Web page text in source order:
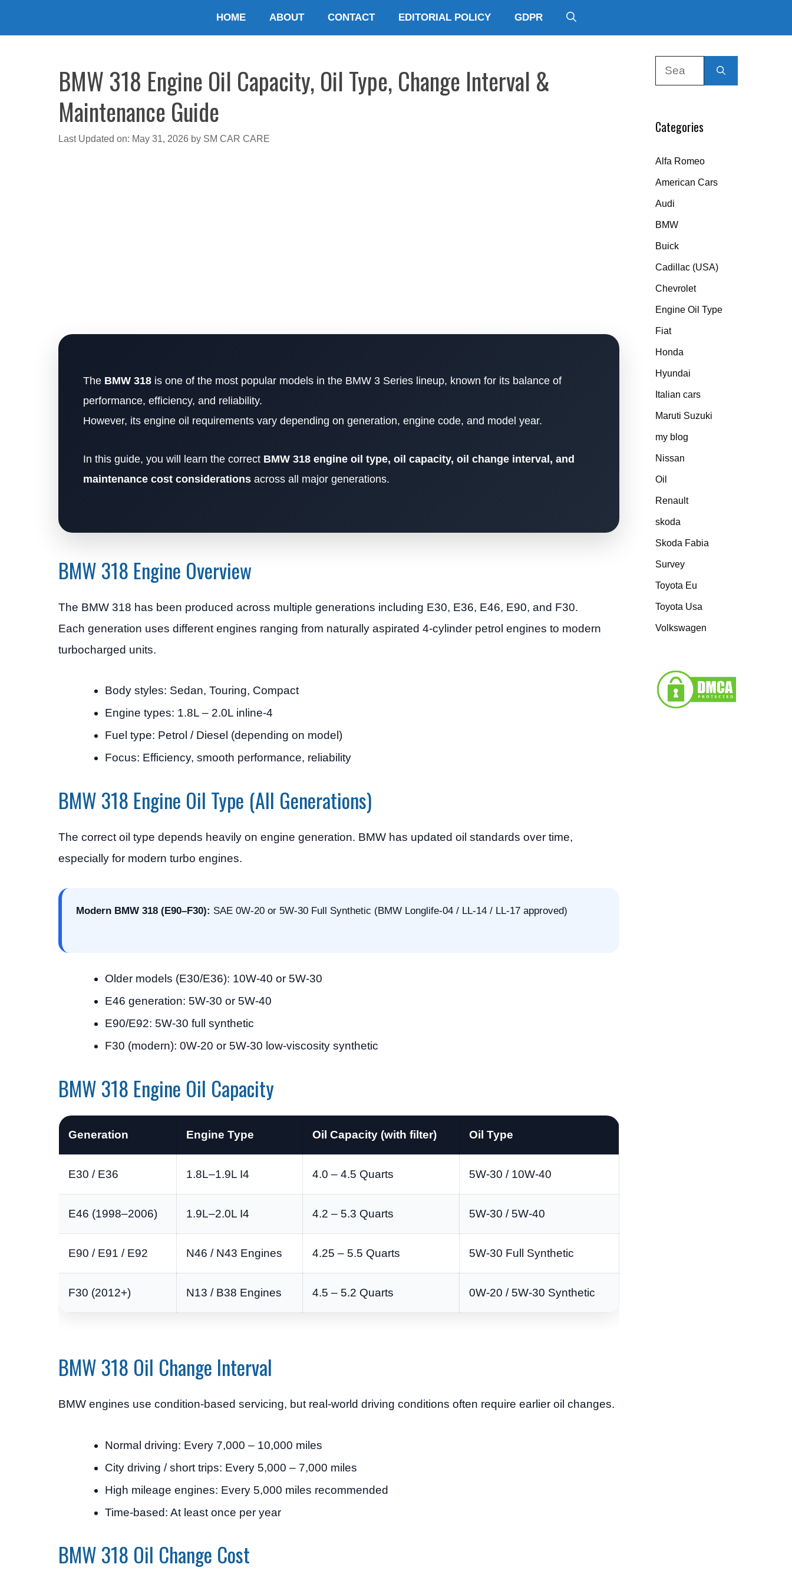
HOME ABOUT CONTACT EDITORIAL POLICY GDPR
BMW 318 Engine Oil Capacity, Oil Type, Change Interval &
Maintenance Guide
Last Updated on: May 31, 2026 by SM CAR CARE
The BMW 318 is one of the most popular models in the BMW 3 Series lineup, known for its balance of
performance, efficiency, and reliability.
However, its engine oil requirements vary depending on generation, engine code, and model year.
In this guide, you will learn the correct BMW 318 engine oil type, oil capacity, oil change interval, and
maintenance cost considerations across all major generations.
BMW 318 Engine Overview
The BMW 318 has been produced across multiple generations including E30, E36, E46, E90, and F30.
Each generation uses different engines ranging from naturally aspirated 4-cylinder petrol engines to modern
turbocharged units.
Body styles: Sedan, Touring, Compact
Engine types: 1.8L – 2.0L inline-4
Fuel type: Petrol / Diesel (depending on model)
Focus: Efficiency, smooth performance, reliability
BMW 318 Engine Oil Type (All Generations)
The correct oil type depends heavily on engine generation. BMW has updated oil standards over time,
especially for modern turbo engines.
Modern BMW 318 (E90–F30): SAE 0W-20 or 5W-30 Full Synthetic (BMW Longlife-04 / LL-14 / LL-17 approved)
Older models (E30/E36): 10W-40 or 5W-30
E46 generation: 5W-30 or 5W-40
E90/E92: 5W-30 full synthetic
F30 (modern): 0W-20 or 5W-30 low-viscosity synthetic
BMW 318 Engine Oil Capacity
Generation Engine Type Oil Capacity (with filter) Oil Type
E30 / E36 1.8L–1.9L I4 4.0 – 4.5 Quarts 5W-30 / 10W-40
E46 (1998–2006) 1.9L–2.0L I4 4.2 – 5.3 Quarts 5W-30 / 5W-40
E90 / E91 / E92 N46 / N43 Engines 4.25 – 5.5 Quarts 5W-30 Full Synthetic
F30 (2012+) N13 / B38 Engines 4.5 – 5.2 Quarts 0W-20 / 5W-30 Synthetic
BMW 318 Oil Change Interval
BMW engines use condition-based servicing, but real-world driving conditions often require earlier oil changes.
Normal driving: Every 7,000 – 10,000 miles
City driving / short trips: Every 5,000 – 7,000 miles
High mileage engines: Every 5,000 miles recommended
Time-based: At least once per year
BMW 318 Oil Change Cost
Categories
Alfa Romeo
American Cars
Audi
BMW
Buick
Cadillac (USA)
Chevrolet
Engine Oil Type
Fiat
Honda
Hyundai
Italian cars
Maruti Suzuki
my blog
Nissan
Oil
Renault
skoda
Skoda Fabia
Survey
Toyota Eu
Toyota Usa
Volkswagen